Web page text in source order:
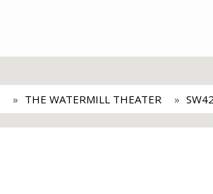
THE WATERMILL THEATER